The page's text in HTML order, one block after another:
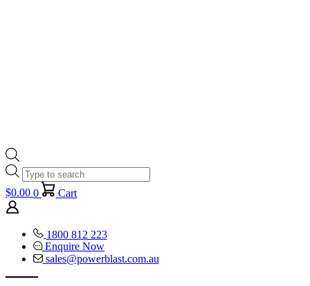
Products
search
$0.00 0 Cart
1800 812 223
Enquire Now
sales@powerblast.com.au